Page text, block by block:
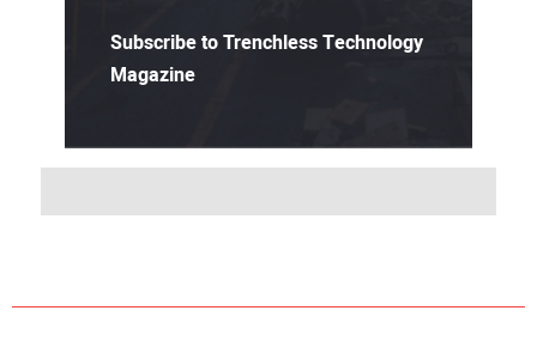
Subscribe to Trenchless Technology
Magazine